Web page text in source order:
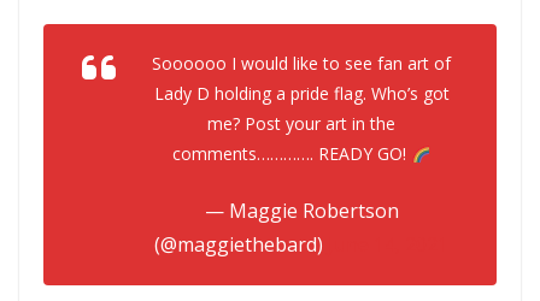
Soooooo I would like to see fan art of
Lady D holding a pride flag. Who’s got
me? Post your art in the
comments…………. READY GO!
— Maggie Robertson
(@maggiethebard)